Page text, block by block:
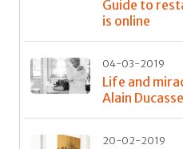
Guide to
is online
04-03-2019
Life and
Alain Ducasse
20-02-2019